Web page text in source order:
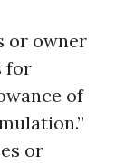
or owner
for
of
or